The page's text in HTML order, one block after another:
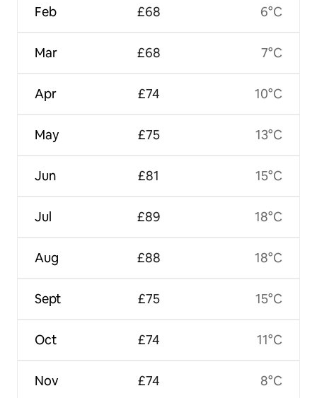
Feb
Mar
Apr
May
Jun
Jul
Aug
Sept
Oct
Nov
£68
£68
£74
£75
£81
£89
£88
£75
£74
£74
6°C
7°C
10°C
13°C
15°C
18°C
18°C
15°C
11°C
8°C